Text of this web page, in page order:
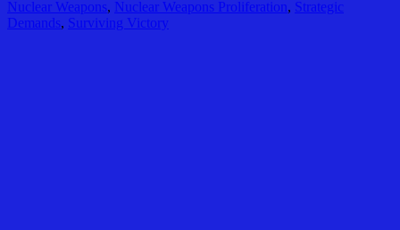
Nuclear Weapons, Nuclear Weapons Proliferation, Strategic
Demands, Surviving Victory